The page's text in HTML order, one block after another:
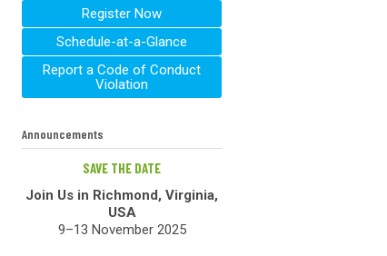
Register Now
Schedule-at-a-Glance
Report a Code of Conduct
Violation
Announcements
SAVE THE DATE
Join Us in Richmond, Virginia,
USA
9–13 November 2025